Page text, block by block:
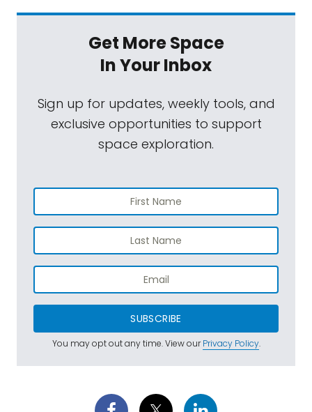
Get More Space
In Your Inbox
Sign up for updates, weekly tools, and
exclusive opportunities to support
space exploration.
SUBSCRIBE
You may opt out any time. View ourPrivacy Policy.